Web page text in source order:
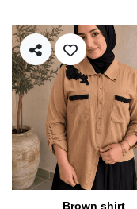
Brown shirt